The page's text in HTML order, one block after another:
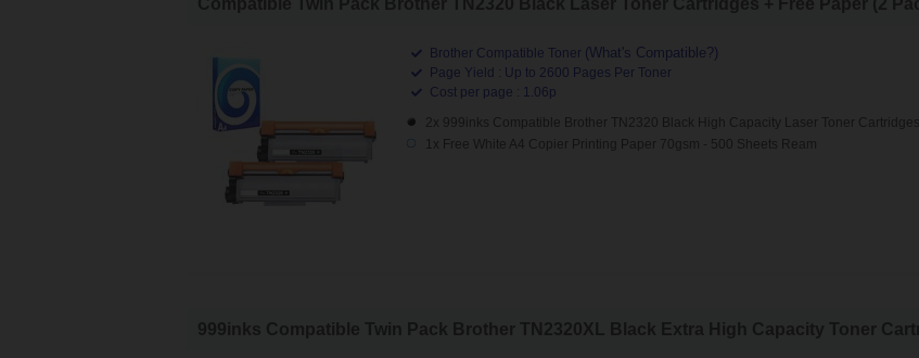
Brother Compatible Toner (What's Compatible?)
Page Yield : Up to 2600 Pages Per Toner
Cost per page : 1.06p
2x 999inks Compatible Brother TN2320 Black High Capacity Laser Toner Cartridges
1x Free White A4 Copier Printing Paper 70gsm - 500 Sheets Ream